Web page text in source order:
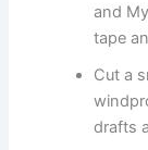
and
tape
Cut a
drafts